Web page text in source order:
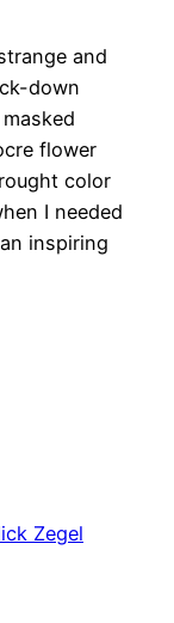
and
down
flower
color
I needed
inspiring
Zegel